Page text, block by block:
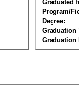
Graduated
Program/
Degree:
Graduation
Graduation